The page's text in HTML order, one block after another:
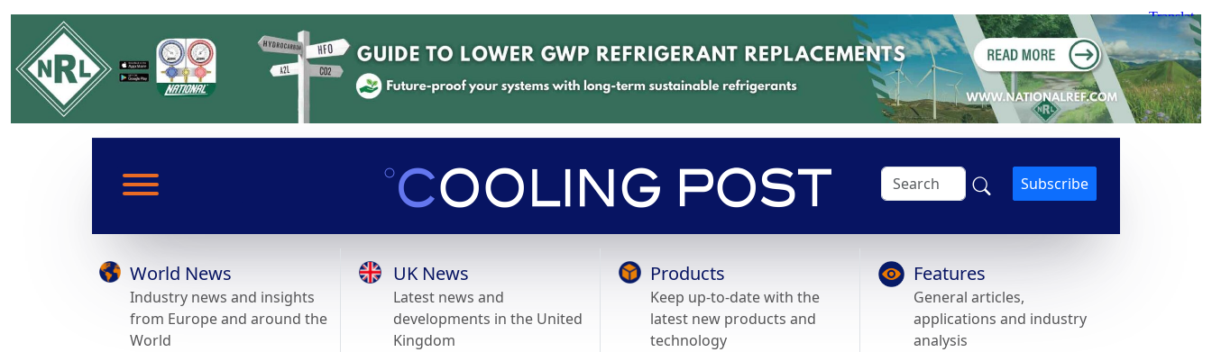
Subscribe
World News
Industry news and insights
from Europe and around the
World
UK News
Latest news and
developments in the United
Kingdom
Products
Keep up-to-date with the
latest new products and
technology
Features
General articles,
applications and industry
analysis